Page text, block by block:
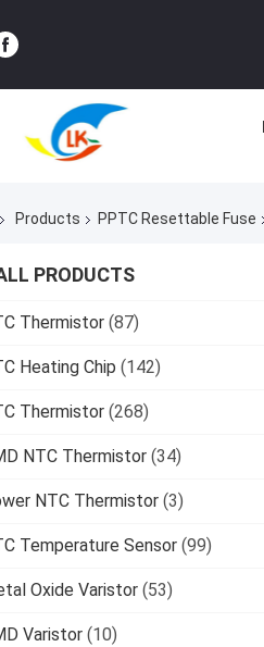
Products PPTC Resettable Fuse
PRODUCTS
Thermistor (87)
Heating Chip (142)
Thermistor (268)
NTC Thermistor (34)
NTC Thermistor (3)
Temperature Sensor (99)
Oxide Varistor (53)
Varistor (10)